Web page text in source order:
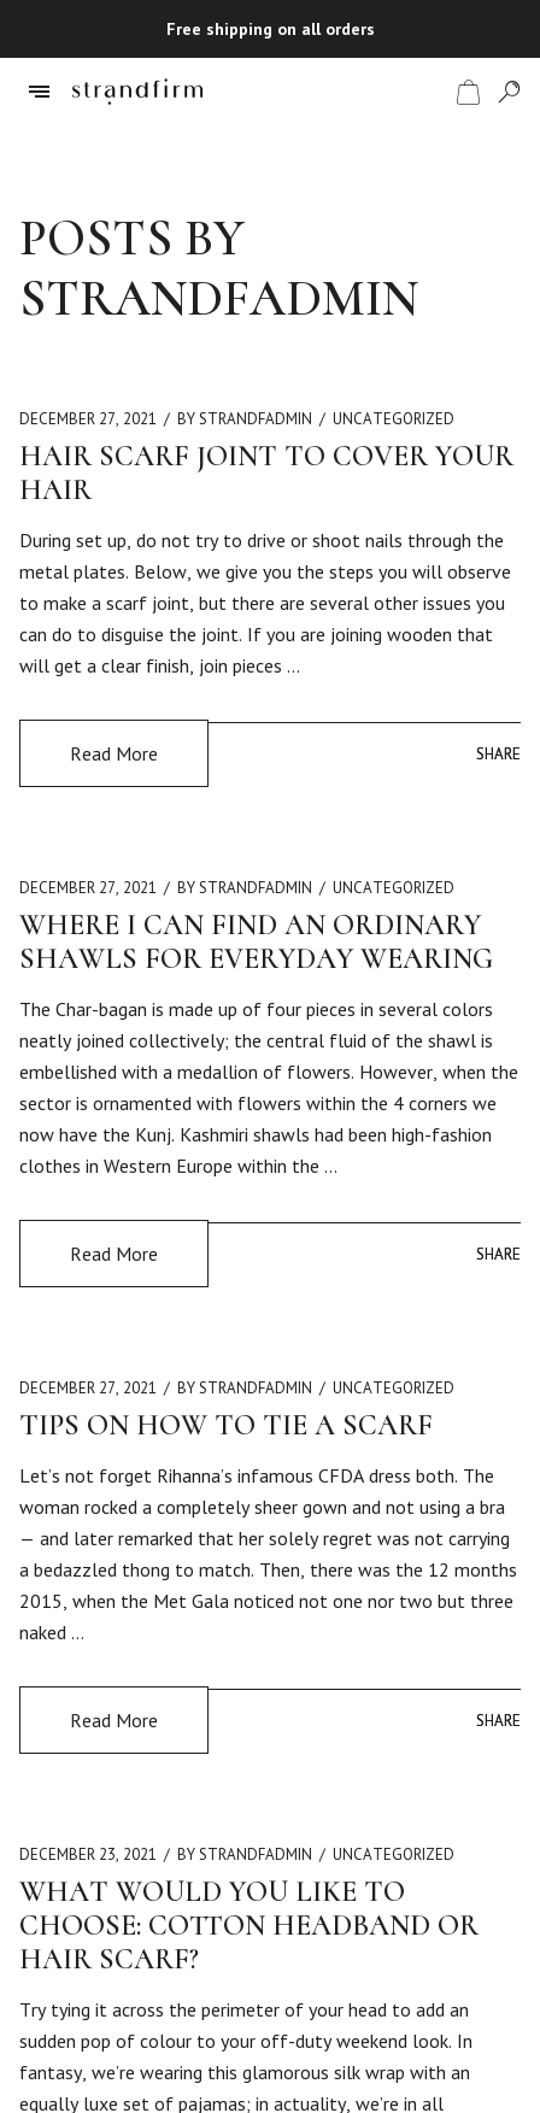
Free shipping on all orders
Shop
Checkout
POSTS BY
STRANDFADMIN
DECEMBER 27, 2021 BY STRANDFADMIN UNCATEGORIZED
HAIR SCARF JOINT TO COVER YOUR
HAIR
During set up, do not try to drive or shoot nails through the
metal plates. Below, we give you the steps you will observe
to make a scarf joint, but there are several other issues you
can do to disguise the joint. If you are joining wooden that
will get a clear finish, join pieces …
Read More SHARE
SHARE
DECEMBER 27, 2021 BY STRANDFADMIN UNCATEGORIZED
WHERE I CAN FIND AN ORDINARY
SHAWLS FOR EVERYDAY WEARING
The Char-bagan is made up of four pieces in several colors
neatly joined collectively; the central fluid of the shawl is
embellished with a medallion of flowers. However, when the
sector is ornamented with flowers within the 4 corners we
now have the Kunj. Kashmiri shawls had been high-fashion
clothes in Western Europe within the …
Read More SHARE
SHARE
DECEMBER 27, 2021 BY STRANDFADMIN UNCATEGORIZED
TIPS ON HOW TO TIE A SCARF
Let’s not forget Rihanna’s infamous CFDA dress both. The
woman rocked a completely sheer gown and not using a bra
— and later remarked that her solely regret was not carrying
a bedazzled thong to match. Then, there was the 12 months
2015, when the Met Gala noticed not one nor two but three
naked …
Read More SHARE
SHARE
DECEMBER 23, 2021 BY STRANDFADMIN UNCATEGORIZED
WHAT WOULD YOU LIKE TO
CHOOSE: COTTON HEADBAND OR
HAIR SCARF?
Try tying it across the perimeter of your head to add an
sudden pop of colour to your off-duty weekend look. In
fantasy, we’re wearing this glamorous silk wrap with an
equally luxe set of pajamas; in actuality, we’re in all